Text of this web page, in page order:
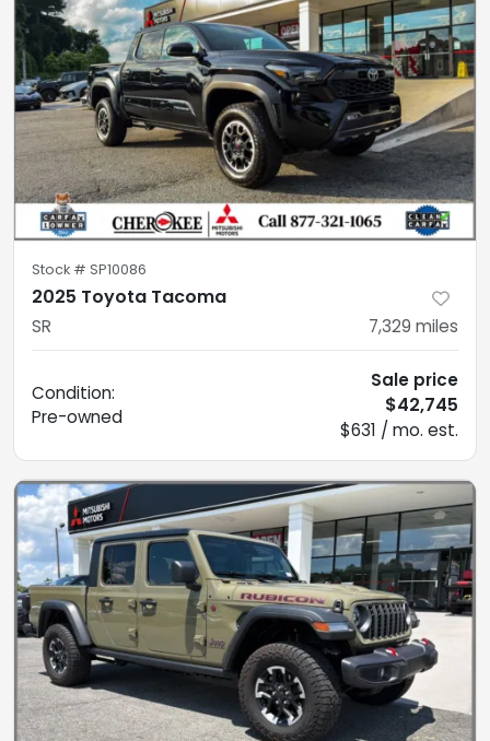
Stock # SP10086
2025 Toyota Tacoma
SR 7,329 miles
Condition:
Pre-owned
Sale price
$42,745
$631 / mo. est.